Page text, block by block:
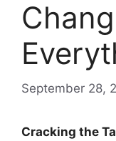
September 28,
Cracking the